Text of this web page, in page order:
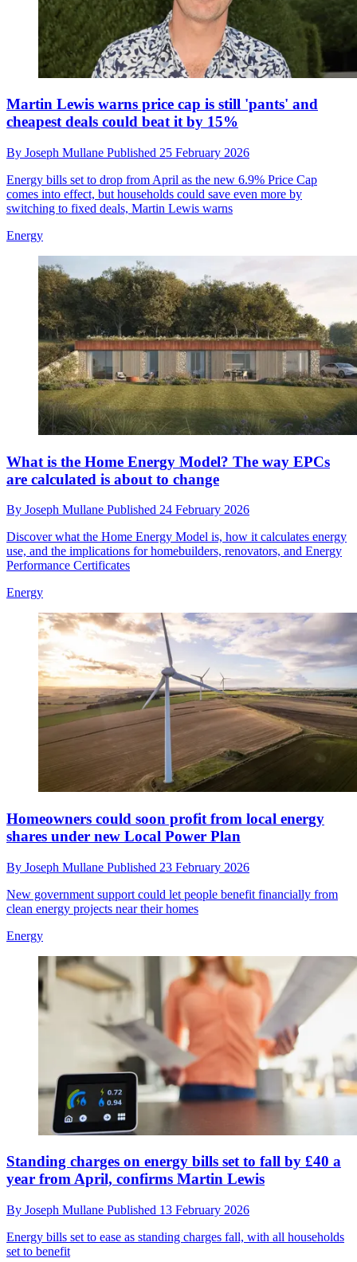
Martin Lewis warns price cap is still 'pants' and
cheapest deals could beat it by 15%
By Joseph Mullane Published 25 February 2026
Energy bills set to drop from April as the new 6.9% Price Cap
comes into effect, but households could save even more by
switching to fixed deals, Martin Lewis warns
Energy
What is the Home Energy Model? The way EPCs
are calculated is about to change
By Joseph Mullane Published 24 February 2026
Discover what the Home Energy Model is, how it calculates energy
use, and the implications for homebuilders, renovators, and Energy
Performance Certificates
Energy
Homeowners could soon profit from local energy
shares under new Local Power Plan
By Joseph Mullane Published 23 February 2026
New government support could let people benefit financially from
clean energy projects near their homes
Energy
Standing charges on energy bills set to fall by £40 a
year from April, confirms Martin Lewis
By Joseph Mullane Published 13 February 2026
Energy bills set to ease as standing charges fall, with all households
set to benefit